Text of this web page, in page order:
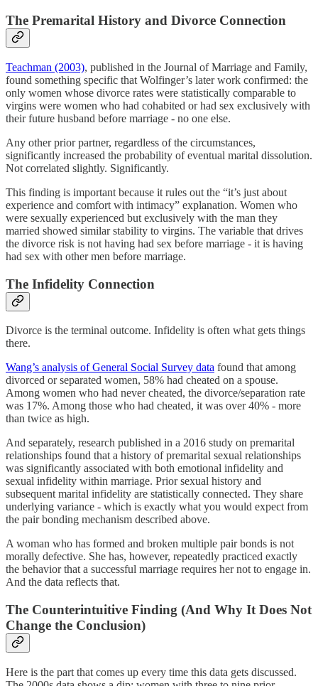
The Premarital History and Divorce Connection
Teachman (2003), published in the Journal of Marriage and Family,
found something specific that Wolfinger’s later work confirmed: the
only women whose divorce rates were statistically comparable to
virgins were women who had cohabited or had sex exclusively with
their future husband before marriage - no one else.
Any other prior partner, regardless of the circumstances,
significantly increased the probability of eventual marital dissolution.
Not correlated slightly. Significantly.
This finding is important because it rules out the “it’s just about
experience and comfort with intimacy” explanation. Women who
were sexually experienced but exclusively with the man they
married showed similar stability to virgins. The variable that drives
the divorce risk is not having had sex before marriage - it is having
had sex with other men before marriage.
The Infidelity Connection
Divorce is the terminal outcome. Infidelity is often what gets things
there.
Wang’s analysis of General Social Survey data found that among
divorced or separated women, 58% had cheated on a spouse.
Among women who had never cheated, the divorce/separation rate
was 17%. Among those who had cheated, it was over 40% - more
than twice as high.
And separately, research published in a 2016 study on premarital
relationships found that a history of premarital sexual relationships
was significantly associated with both emotional infidelity and
sexual infidelity within marriage. Prior sexual history and
subsequent marital infidelity are statistically connected. They share
underlying variance - which is exactly what you would expect from
the pair bonding mechanism described above.
A woman who has formed and broken multiple pair bonds is not
morally defective. She has, however, repeatedly practiced exactly
the behavior that a successful marriage requires her not to engage in.
And the data reflects that.
The Counterintuitive Finding (And Why It Does Not
Change the Conclusion)
Here is the part that comes up every time this data gets discussed.